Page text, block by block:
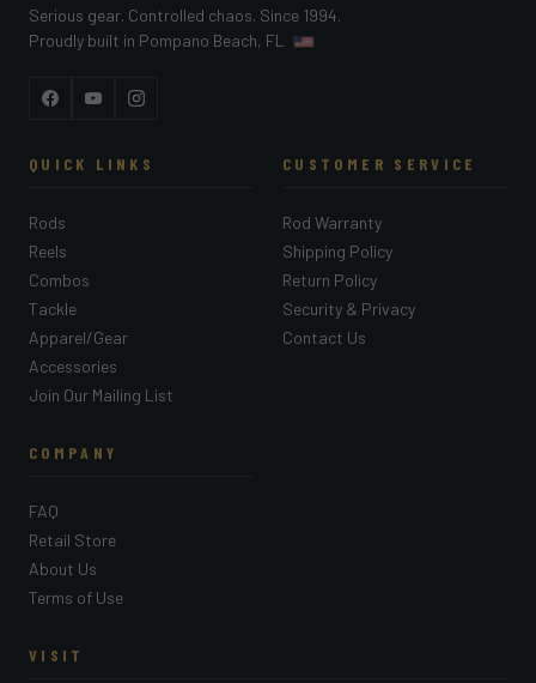
Serious gear. Controlled chaos. Since 1994.
Proudly built in Pompano Beach, FL
FacebookYouTubeInstagram
QUICK LINKS
Rods
Reels
Combos
Tackle
Apparel/Gear
Accessories
Join Our Mailing List
CUSTOMER SERVICE
Rod Warranty
Shipping Policy
Return Policy
Security & Privacy
Contact Us
COMPANY
FAQ
Retail Store
About Us
Terms of Use
VISIT